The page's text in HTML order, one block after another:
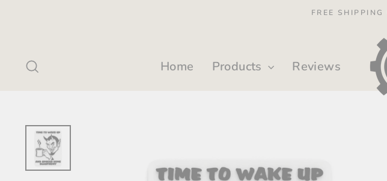
FREE SHIPPING
Home Products Reviews